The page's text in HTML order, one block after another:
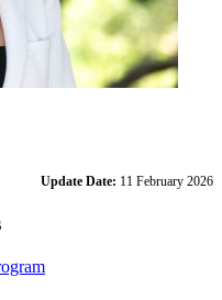
Update Date: 11 February 2026